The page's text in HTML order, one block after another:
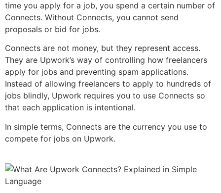
time you apply for a job, you spend a certain number of
Connects. Without Connects, you cannot send
proposals or bid for jobs.
Connects are not money, but they represent access.
They are Upwork’s way of controlling how freelancers
apply for jobs and preventing spam applications.
Instead of allowing freelancers to apply to hundreds of
jobs blindly, Upwork requires you to use Connects so
that each application is intentional.
In simple terms, Connects are the currency you use to
compete for jobs on Upwork.